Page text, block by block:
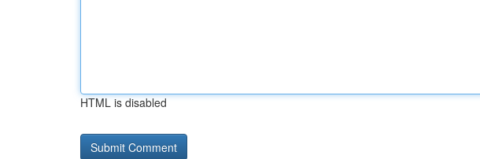
HTML is disabled